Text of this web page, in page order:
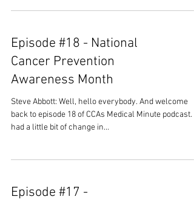
Episode #18 - National
Cancer Prevention
Awareness Month
Steve Abbott: Well, hello everybody. And welcome
back to episode 18 of CCAs Medical Minute podcast.
had a little bit of change in...
Episode #17 -